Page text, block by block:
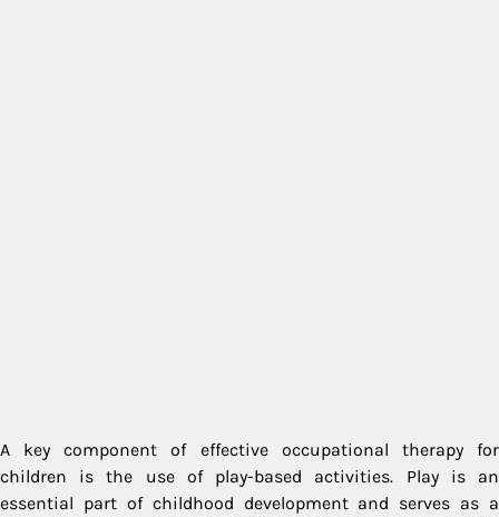
A key component of effective occupational therapy for
children is the use of play-based activities. Play is an
essential part of childhood development and serves as a